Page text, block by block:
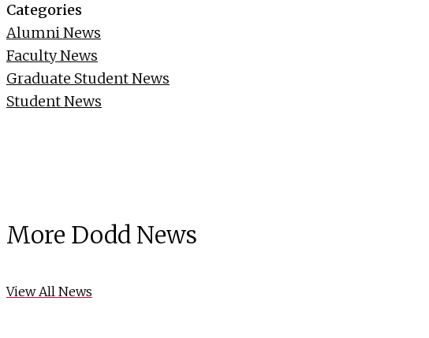
Categories
Alumni News
Faculty News
Graduate Student News
Student News
More Dodd News
View All News